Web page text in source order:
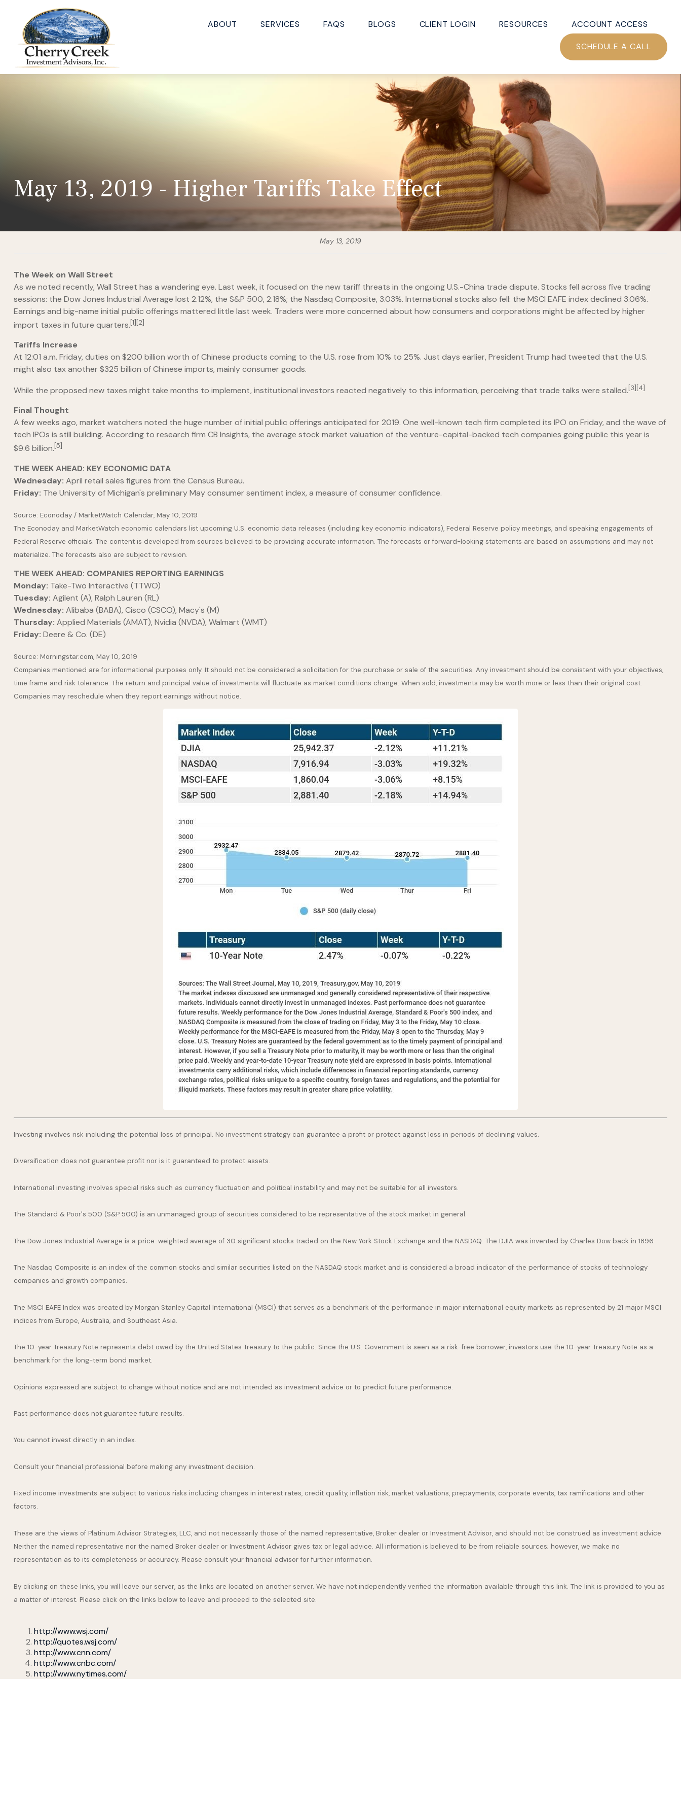
ABOUT SERVICES FAQS BLOGS CLIENT LOGIN RESOURCES ACCOUNT ACCESS
SCHEDULE A CALL
May 13, 2019 - Higher Tariffs Take Effect
May 13, 2019
The Week on Wall Street
As we noted recently, Wall Street has a wandering eye. Last week, it focused on the new tariff threats in the ongoing U.S.-China trade dispute. Stocks fell across five trading
sessions: the Dow Jones Industrial Average lost 2.12%, the S&P 500, 2.18%; the Nasdaq Composite, 3.03%. International stocks also fell: the MSCI EAFE index declined 3.06%.
Earnings and big-name initial public offerings mattered little last week. Traders were more concerned about how consumers and corporations might be affected by higher
import taxes in future quarters.[1][2]
Tariffs Increase
At 12:01 a.m. Friday, duties on $200 billion worth of Chinese products coming to the U.S. rose from 10% to 25%. Just days earlier, President Trump had tweeted that the U.S.
might also tax another $325 billion of Chinese imports, mainly consumer goods.
While the proposed new taxes might take months to implement, institutional investors reacted negatively to this information, perceiving that trade talks were stalled.[3][4]
Final Thought
A few weeks ago, market watchers noted the huge number of initial public offerings anticipated for 2019. One well-known tech firm completed its IPO on Friday, and the wave of
tech IPOs is still building. According to research firm CB Insights, the average stock market valuation of the venture-capital-backed tech companies going public this year is
$9.6 billion. [5]
THE WEEK AHEAD: KEY ECONOMIC DATA
Wednesday: April retail sales figures from the Census Bureau.
Friday: The University of Michigan's preliminary May consumer sentiment index, a measure of consumer confidence.
Source: Econoday / MarketWatch Calendar, May 10, 2019
The Econoday and MarketWatch economic calendars list upcoming U.S. economic data releases (including key economic indicators), Federal Reserve policy meetings, and speaking engagements of
Federal Reserve officials. The content is developed from sources believed to be providing accurate information. The forecasts or forward-looking statements are based on assumptions and may not
materialize. The forecasts also are subject to revision.
THE WEEK AHEAD: COMPANIES REPORTING EARNINGS
Monday: Take-Two Interactive (TTWO)
Tuesday: Agilent (A), Ralph Lauren (RL)
Wednesday: Alibaba (BABA), Cisco (CSCO), Macy's (M)
Thursday: Applied Materials (AMAT), Nvidia (NVDA), Walmart (WMT)
Friday: Deere & Co. (DE)
Source: Morningstar.com, May 10, 2019
Companies mentioned are for informational purposes only. It should not be considered a solicitation for the purchase or sale of the securities. Any investment should be consistent with your objectives,
time frame and risk tolerance. The return and principal value of investments will fluctuate as market conditions change. When sold, investments may be worth more or less than their original cost.
Companies may reschedule when they report earnings without notice.
Investing involves risk including the potential loss of principal. No investment strategy can guarantee a profit or protect against loss in periods of declining values.
Diversification does not guarantee profit nor is it guaranteed to protect assets.
International investing involves special risks such as currency fluctuation and political instability and may not be suitable for all investors.
The Standard & Poor's 500 (S&P 500) is an unmanaged group of securities considered to be representative of the stock market in general.
The Dow Jones Industrial Average is a price-weighted average of 30 significant stocks traded on the New York Stock Exchange and the NASDAQ. The DJIA was invented by Charles Dow back in 1896.
The Nasdaq Composite is an index of the common stocks and similar securities listed on the NASDAQ stock market and is considered a broad indicator of the performance of stocks of technology
companies and growth companies.
The MSCI EAFE Index was created by Morgan Stanley Capital International (MSCI) that serves as a benchmark of the performance in major international equity markets as represented by 21 major MSCI
indices from Europe, Australia, and Southeast Asia.
The 10-year Treasury Note represents debt owed by the United States Treasury to the public. Since the U.S. Government is seen as a risk-free borrower, investors use the 10-year Treasury Note as a
benchmark for the long-term bond market.
Opinions expressed are subject to change without notice and are not intended as investment advice or to predict future performance.
Past performance does not guarantee future results.
You cannot invest directly in an index.
Consult your financial professional before making any investment decision.
Fixed income investments are subject to various risks including changes in interest rates, credit quality, inflation risk, market valuations, prepayments, corporate events, tax ramifications and other
factors.
These are the views of Platinum Advisor Strategies, LLC, and not necessarily those of the named representative, Broker dealer or Investment Advisor, and should not be construed as investment advice.
Neither the named representative nor the named Broker dealer or Investment Advisor gives tax or legal advice. All information is believed to be from reliable sources; however, we make no
representation as to its completeness or accuracy. Please consult your financial advisor for further information.
By clicking on these links, you will leave our server, as the links are located on another server. We have not independently verified the information available through this link. The link is provided to you as
a matter of interest. Please click on the links below to leave and proceed to the selected site.
http://www.wsj.com/
http://quotes.wsj.com/
http://www.cnn.com/
http://www.cnbc.com/
http://www.nytimes.com/